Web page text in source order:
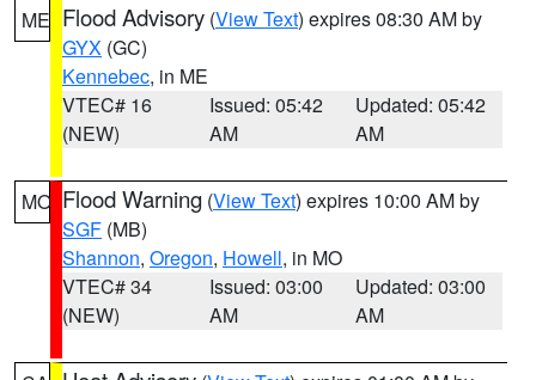
ME Flood Advisory (View Text) expires 08:30 AM by
GYX (GC)
Kennebec, in ME
VTEC# 16
(NEW)
Issued: 05:42
AM
Updated: 05:42
AM
MO Flood Warning (View Text) expires 10:00 AM by
SGF (MB)
Shannon, Oregon, Howell, in MO
VTEC# 34
(NEW)
Issued: 03:00
AM
Updated: 03:00
AM